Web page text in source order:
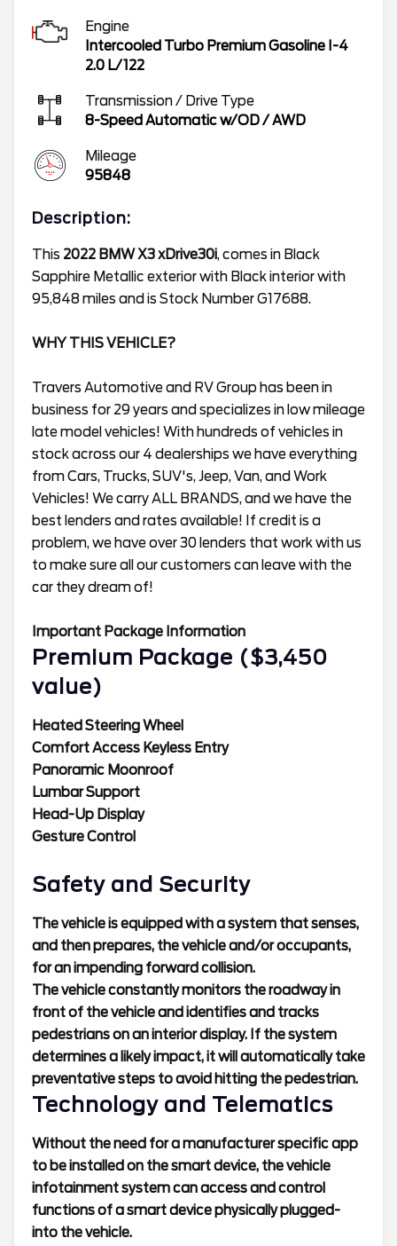
Engine
Intercooled Turbo Premium Gasoline I-4
2.0 L/122
Transmission / Drive Type
8-Speed Automatic w/OD/AWD
Mileage
95848
Description:
This 2022 BMW X3 xDrive30i, comes in Black
Sapphire Metallic exterior with Black interior with
95,848 miles and is Stock Number G17688.
WHY THIS VEHICLE?
Travers Automotive and RV Group has been in
business for 29 years and specializes in low mileage
late model vehicles! With hundreds of vehicles in
stock across our 4 dealerships we have everything
from Cars, Trucks, SUV's, Jeep, Van, and Work
Vehicles! We carry ALL BRANDS, and we have the
best lenders and rates available! If credit is a
problem, we have over 30 lenders that work with us
to make sure all our customers can leave with the
car they dream of!
Important Package Information
Premium Package ($3,450
value)
Heated Steering Wheel
Comfort Access Keyless Entry
Panoramic Moonroof
Lumbar Support
Head-Up Display
Gesture Control
Safety and Security
The vehicle is equipped with a system that senses,
and then prepares, the vehicle and/or occupants,
for an impending forward collision.
The vehicle constantly monitors the roadway in
front of the vehicle and identifies and tracks
pedestrians on an interior display. If the system
determines a likely impact, it will automatically take
preventative steps to avoid hitting the pedestrian.
Technology and Telematics
Without the need for a manufacturer specific app
to be installed on the smart device, the vehicle
infotainment system can access and control
functions of a smart device physically plugged-
into the vehicle.